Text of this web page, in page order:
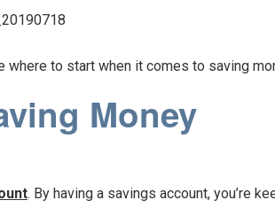
where to start when it comes to saving
Money
. By having a savings account, you’re